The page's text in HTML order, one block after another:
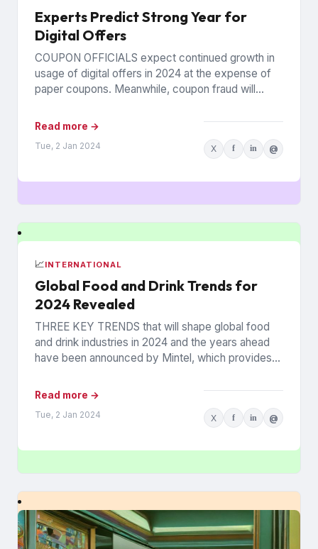
Experts Predict Strong Year for
Digital Offers
COUPON OFFICIALS expect continued growth in
usage of digital offers in 2024 at the expense of
paper coupons. Meanwhile, coupon fraud will
Read more →
Tue, 2 Jan 2024 X f in @
📈INTERNATIONAL
Global Food and Drink Trends for
2024 Revealed
THREE KEY TRENDS that will shape global food
and drink industries in 2024 and the years ahead
have been announced by Mintel, which provides
Read more →
Tue, 2 Jan 2024 X f in @